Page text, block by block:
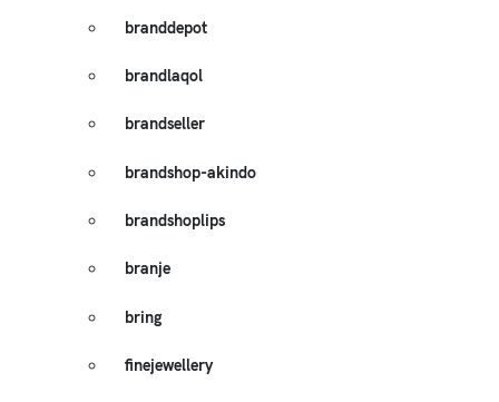
branddepot
brandlaqol
brandseller
brandshop-akindo
brandshoplips
branje
bring
finejewellery